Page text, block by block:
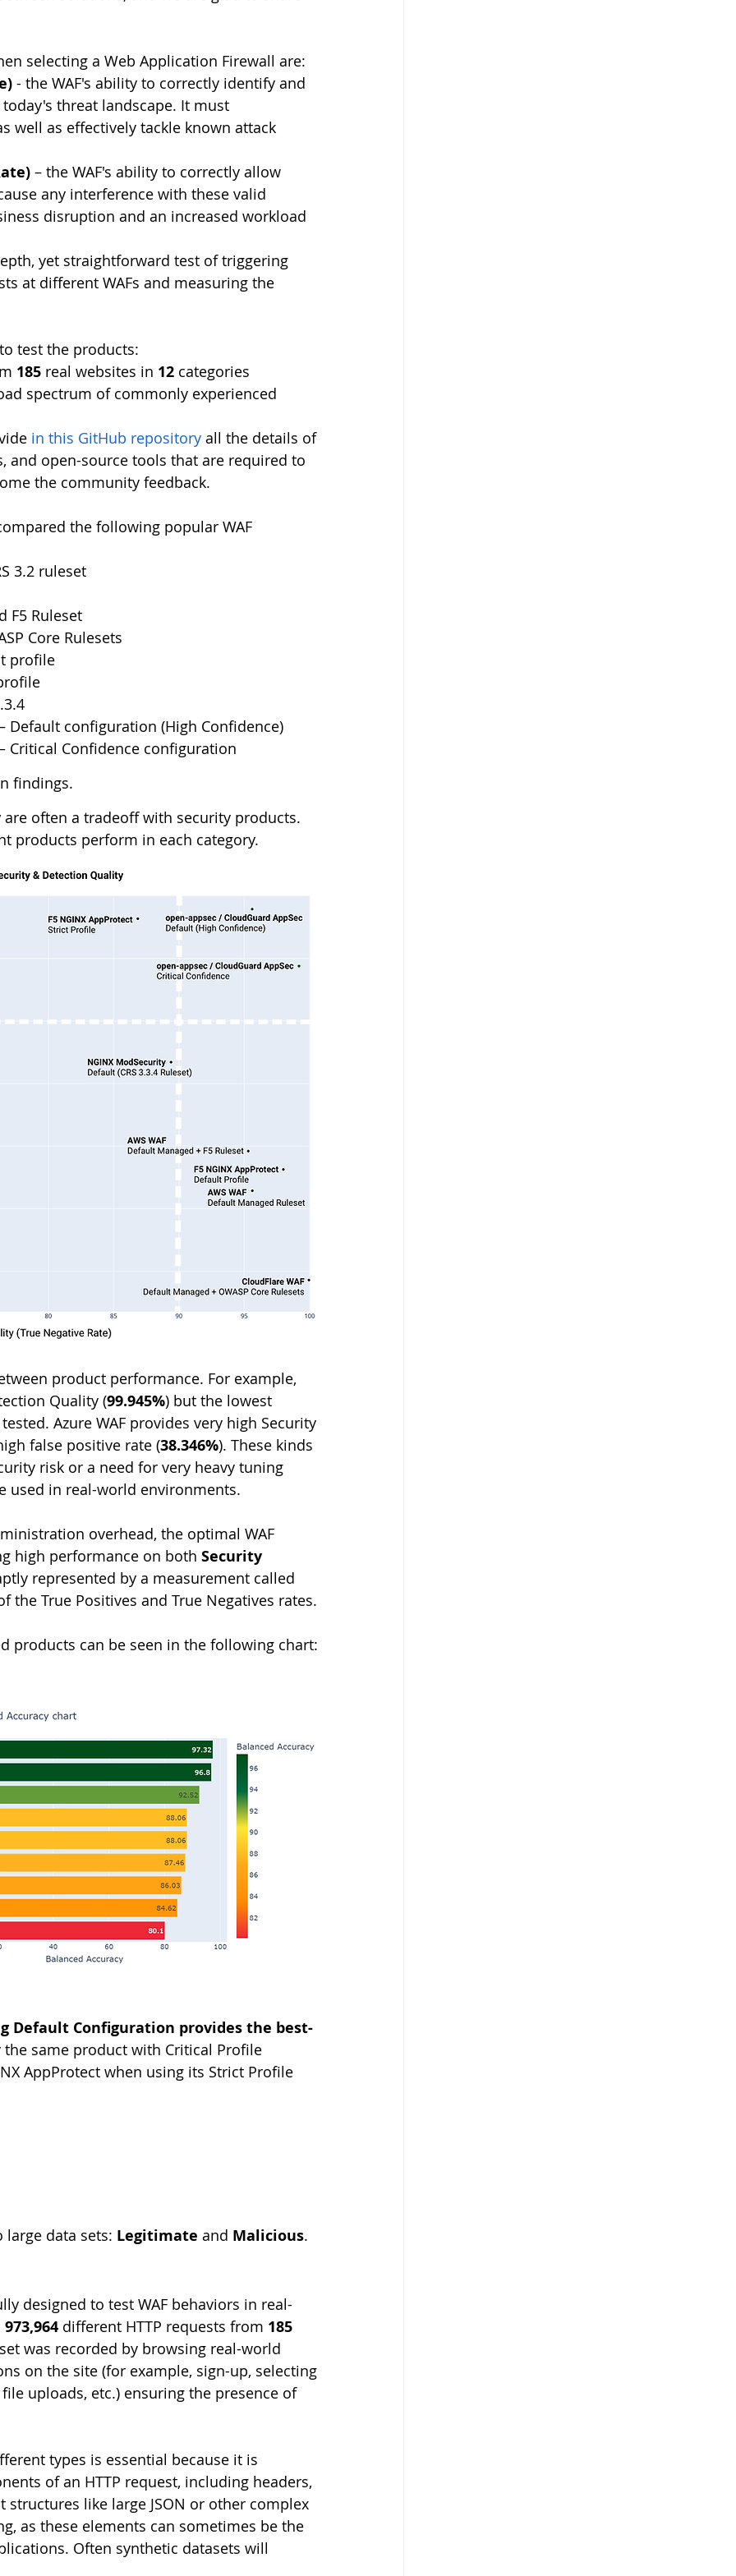
selecting a Web Application Firewall are:
- the WAF's ability to correctly identify and
threat landscape. It must
well as effectively tackle known attack
– the WAF's ability to correctly allow
any interference with these valid
disruption and an increased workload
yet straightforward test of triggering
at different WAFs and measuring the
test the products:
185 real websites in 12 categories
spectrum of commonly experienced
in this GitHub repository all the details of
and open-source tools that are required to
the community feedback.
the following popular WAF
3.2 ruleset
F5 Ruleset
Core Rulesets
profile
Default configuration (High Confidence)
Critical Confidence configuration
findings.
are often a tradeoff with security products.
products perform in each category.
product performance. For example,
Quality (99.945%) but the lowest
Azure WAF provides very high Security
false positive rate (38.346%). These kinds
risk or a need for very heavy tuning
used in real-world environments.
overhead, the optimal WAF
high performance on both Security
represented by a measurement called
the True Positives and True Negatives rates.
products can be seen in the following chart:
Default Configuration provides the best-
same product with Critical Profile
AppProtect when using its Strict Profile
large data sets: Legitimate and Malicious.
designed to test WAF behaviors in real-
973,964 different HTTP requests from 185
was recorded by browsing real-world
on the site (for example, sign-up, selecting
uploads, etc.) ensuring the presence of
types is essential because it is
of an HTTP request, including headers,
structures like large JSON or other complex
as these elements can sometimes be the
Often synthetic datasets will